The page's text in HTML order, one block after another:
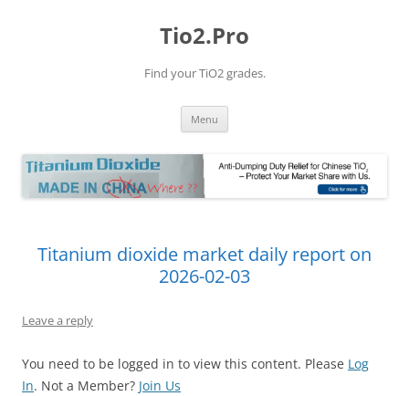
Tio2.Pro
Find your TiO2 grades.
Menu
Titanium dioxide market daily report on
2026-02-03
Leave a reply
You need to be logged in to view this content. Please Log
In. Not a Member? Join Us